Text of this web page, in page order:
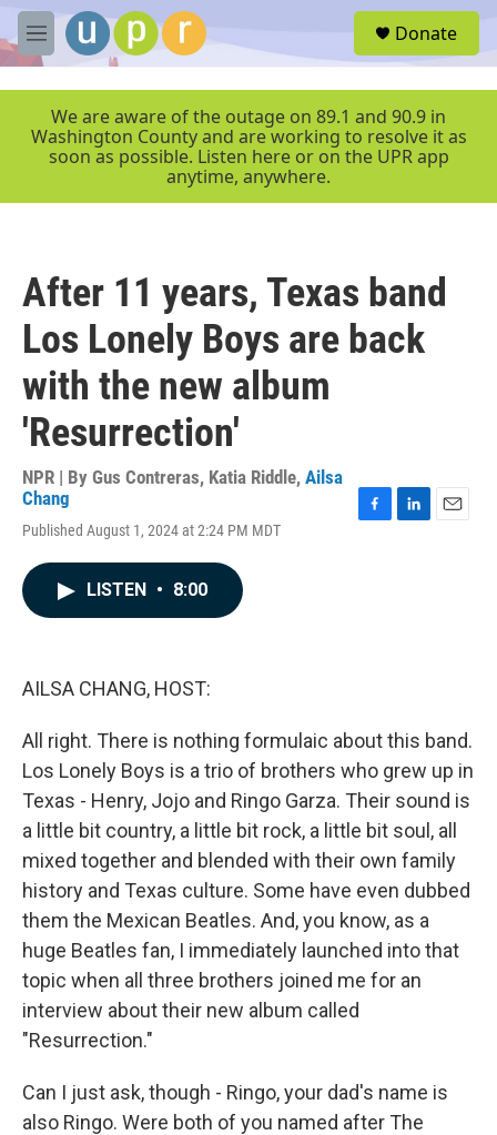
Skip to main content
M
e
r
Donate
We are aware of the outage on 89.1 and 90.9 in
Washington County and are working to resolve it as
soon as possible. Listen here or on the UPR app
anytime, anywhere.
After 11 years, Texas band
Los Lonely Boys are back
with the new album
'Resurrection'
NPR | By Gus Contreras, Katia Riddle, Ailsa
Chang
Published August 1, 2024 at 2:24 PM MDT
LISTEN • 8:00
AILSA CHANG, HOST:
All right. There is nothing formulaic about this band.
Los Lonely Boys is a trio of brothers who grew up in
Texas - Henry, Jojo and Ringo Garza. Their sound is
a little bit country, a little bit rock, a little bit soul, all
mixed together and blended with their own family
history and Texas culture. Some have even dubbed
them the Mexican Beatles. And, you know, as a
huge Beatles fan, I immediately launched into that
topic when all three brothers joined me for an
interview about their new album called
"Resurrection."
Can I just ask, though - Ringo, your dad's name is
also Ringo. Were both of you named after The